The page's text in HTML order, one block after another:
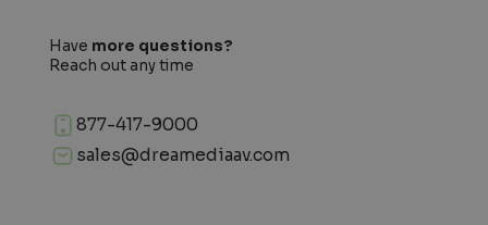
Have more questions?
Reach out any time
877-417-9000
sales@dreamediaav.com